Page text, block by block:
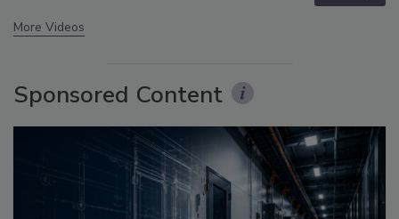
More Videos
Sponsored Content